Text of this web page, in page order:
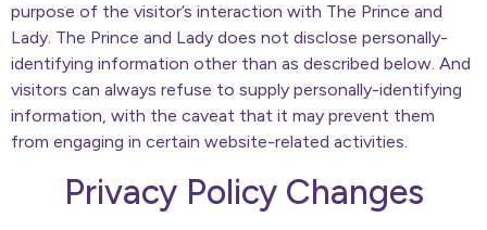
purpose of the visitor’s interaction with The Prince and
Lady. The Prince and Lady does not disclose personally-
identifying information other than as described below. And
visitors can always refuse to supply personally-identifying
information, with the caveat that it may prevent them
from engaging in certain website-related activities.
Privacy Policy Changes